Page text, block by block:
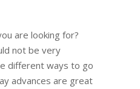
are looking for?
not be very
different ways to go
advances are great